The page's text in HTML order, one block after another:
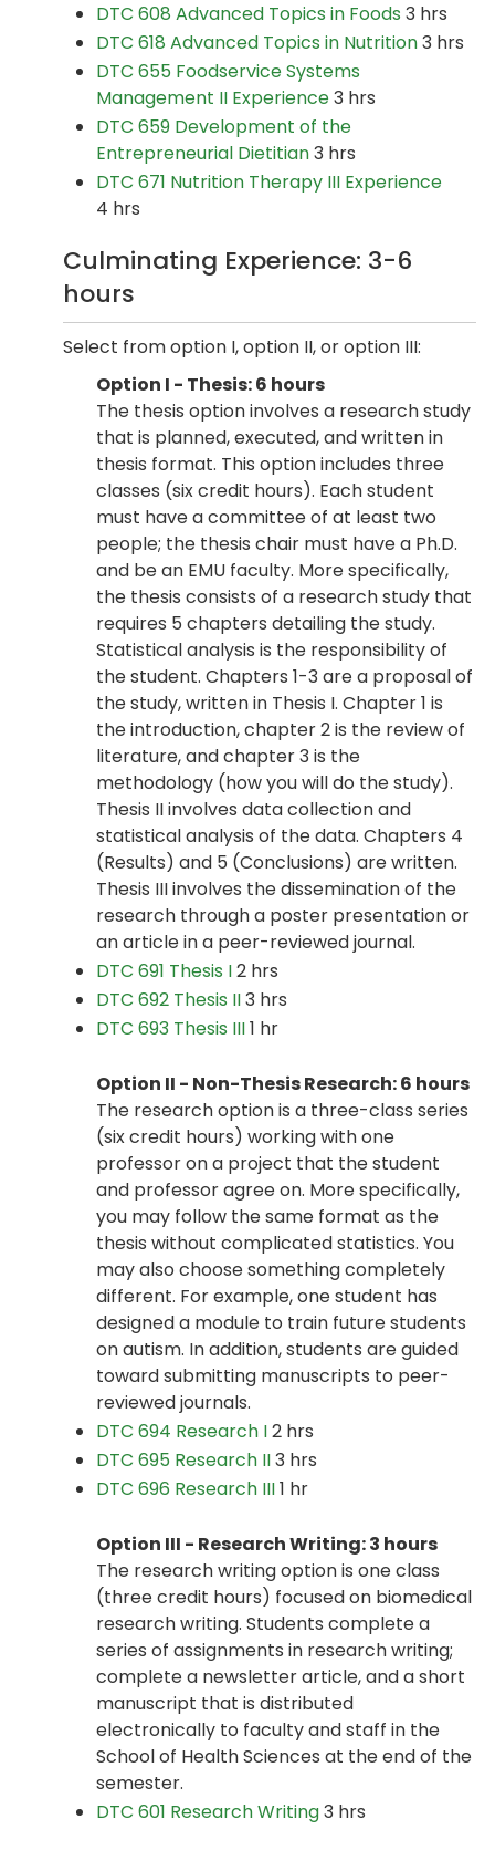
DTC 608 Advanced Topics in Foods 3 hrs
DTC 618 Advanced Topics in Nutrition3 hrs
DTC 655 Foodservice Systems
Management II Experience3 hrs
DTC 659 Development of the
Entrepreneurial Dietitian3 hrs
DTC 671 Nutrition Therapy III Experience
4 hrs
Culminating Experience: 3-6
hours
Select from option I, option II, or option III:
Option I - Thesis: 6 hours
The thesis option involves a research study
that is planned, executed, and written in
thesis format. This option includes three
classes (six credit hours). Each student
must have a committee of at least two
people; the thesis chair must have a Ph.D.
and be an EMU faculty. More specifically,
the thesis consists of a research study that
requires 5 chapters detailing the study.
Statistical analysis is the responsibility of
the student. Chapters 1-3 are a proposal of
the study, written in Thesis I. Chapter 1 is
the introduction, chapter 2 is the review of
literature, and chapter 3 is the
methodology (how you will do the study).
Thesis II involves data collection and
statistical analysis of the data. Chapters 4
(Results) and 5 (Conclusions) are written.
Thesis III involves the dissemination of the
research through a poster presentation or
an article in a peer-reviewed journal.
DTC 691 Thesis I2 hrs
DTC 692 Thesis II3 hrs
DTC 693 Thesis III1 hr
Option II - Non-Thesis Research: 6 hours
The research option is a three-class series
(six credit hours) working with one
professor on a project that the student
and professor agree on. More specifically,
you may follow the same format as the
thesis without complicated statistics. You
may also choose something completely
different. For example, one student has
designed a module to train future students
on autism. In addition, students are guided
toward submitting manuscripts to peer-
reviewed journals.
DTC 694 Research I2 hrs
DTC 695 Research II3 hrs
DTC 696 Research III1 hr
Option III - Research Writing: 3 hours
The research writing option is one class
(three credit hours) focused on biomedical
research writing. Students complete a
series of assignments in research writing;
complete a newsletter article, and a short
manuscript that is distributed
electronically to faculty and staff in the
School of Health Sciences at the end of the
semester.
DTC 601 Research Writing3 hrs